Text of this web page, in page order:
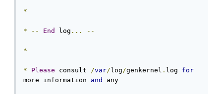
*
* -- End log ... --
*
* Please consult /var/ log/genkernel . log for
more information and any